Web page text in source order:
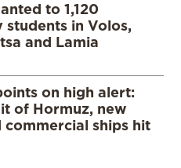
to 1,120
students in Volos,
and Lamia
on high alert:
of Hormuz, new
commercial ships hit